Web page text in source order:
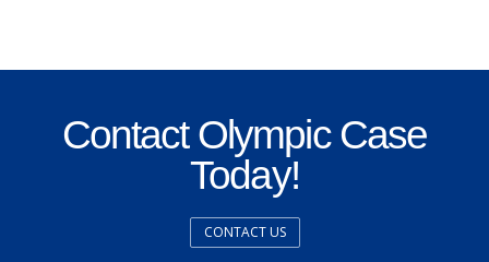
Contact Olympic Case
Today!
CONTACT US